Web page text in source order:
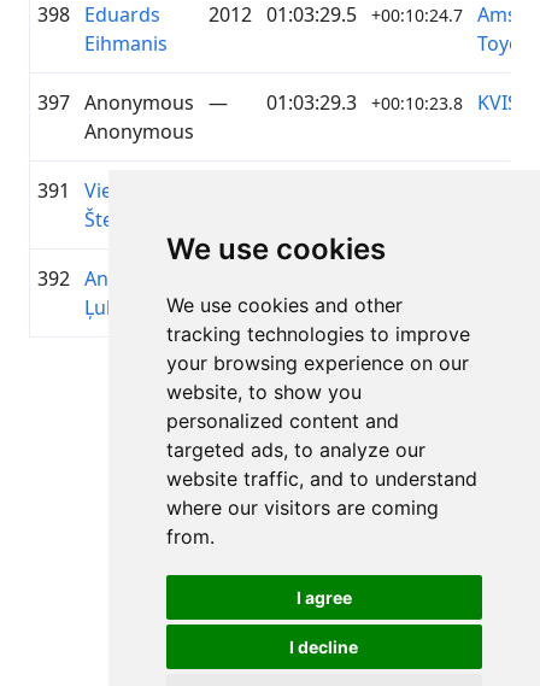
We use cookies
We use cookies and other
tracking technologies to improve
your browsing experience on our
website, to show you
personalized content and
targeted ads, to analyze our
website traffic, and to understand
where our visitors are coming
from.
I agree
I decline
398 Eduards
Eihmanis
2012 01:03:29.5 +00:10:24.7
397 Anonymous
Anonymous
— 01:03:29.3 +00:10:23.8 KVIST
391
Viesturs
Šteins
392 Andrejs
Ļubimovs
Page 1 of 1
Total 11 Results
Back to results
All rights reserved. DistantRace